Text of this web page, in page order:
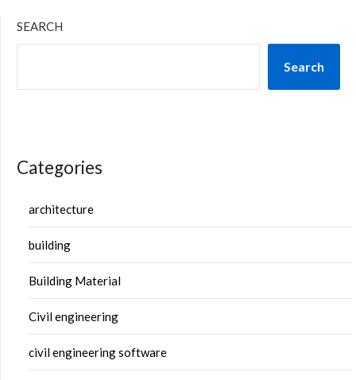
SEARCH
Search
Categories
architecture
building
Building Material
Civil engineering
civil engineering software